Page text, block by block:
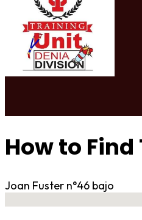
How to
Joan Fuster n°46 bajo